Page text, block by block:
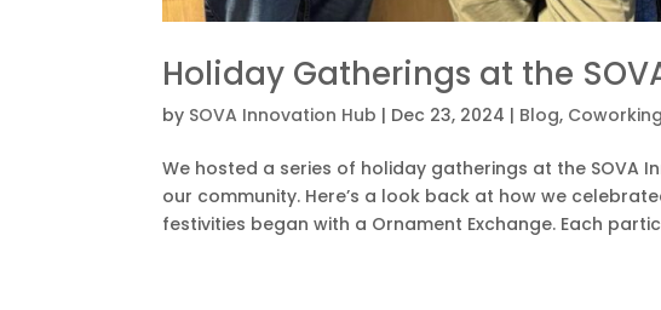
Holiday Gatherings at the
by SOVA Innovation Hub | Dec 23, 2024 | Blog, Coworking
We hosted a series of holiday gatherings at the
our community. Here’s a look back at how we
festivities began with a Ornament Exchange. Each